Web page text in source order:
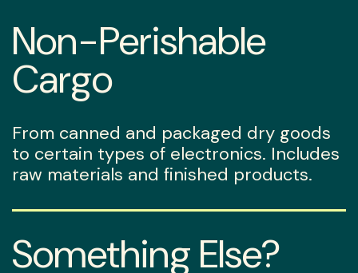
Non-Perishable
Cargo
From canned and packaged dry goods
to certain types of electronics. Includes
raw materials and finished products.
Something Else?